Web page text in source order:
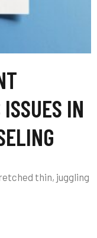
IN
thin, juggling